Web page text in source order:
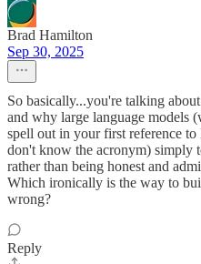
Brad Hamilton
Sep 30, 2025
So basically...you're talking
and why large language models
spell out in your first reference
don't know the acronym) simply
rather than being honest and
Which ironically is the way to
wrong?
Reply